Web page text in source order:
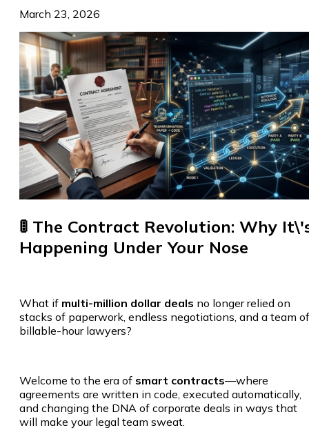
March 23, 2026
🚦 The Contract Revolution: Why
Happening Under Your Nose
What if multi-million dollar deals no longer relied on
stacks of paperwork, endless negotiations, and a team of
billable-hour lawyers?
Welcome to the era of smart contracts—where
agreements are written in code, executed automatically,
and changing the DNA of corporate deals in ways that
will make your legal team sweat.